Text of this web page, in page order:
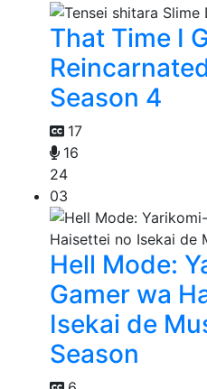
That Time I
Season 4
17
16
24
03
Hell Mode:
Gamer wa
Isekai de
Season